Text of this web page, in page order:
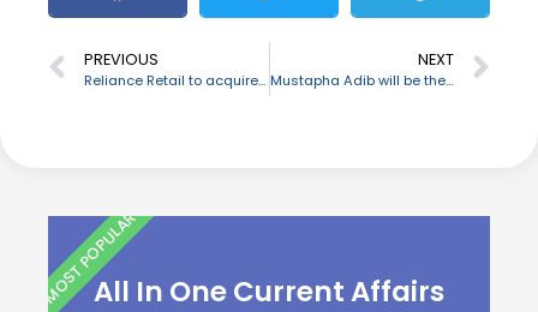
PREVIOUS
Reliance Retail to acquire Future Group’s retail
NEXT
Mustapha Adib will be the next PM of Lebanon
All In One Current Affairs
MOST POPULAR